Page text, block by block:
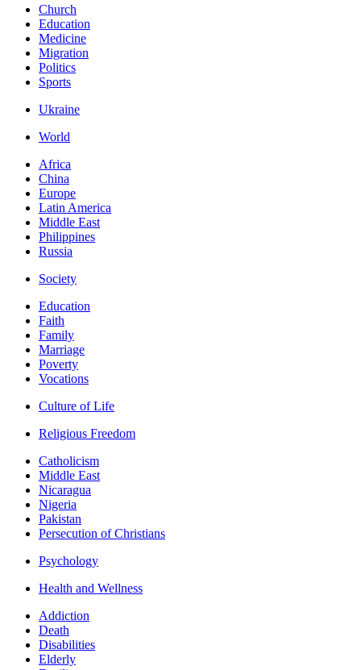
Church
Education
Medicine
Migration
Politics
Sports
Ukraine
World
Africa
China
Europe
Latin America
Middle East
Philippines
Russia
Society
Education
Faith
Family
Marriage
Poverty
Vocations
Culture of Life
Religious Freedom
Catholicism
Middle East
Nicaragua
Nigeria
Pakistan
Persecution of Christians
Psychology
Health and Wellness
Addiction
Death
Disabilities
Elderly